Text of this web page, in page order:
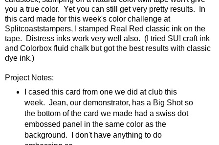
you a true color. Yet you can still get very pretty results. In
this card made for this week's color challenge at
Splitcoaststampers, I stamped Real Red classic ink on the
tape. Distress inks work very well also. (I tried SU! craft ink
and Colorbox fluid chalk but got the best results with classic
dye ink.)
Project Notes:
I cased this card from one we did at club this
week. Jean, our demonstrator, has a Big Shot so
the bottom of the card we made had a swiss dot
embossed panel in the same color as the
background. I don't have anything to do